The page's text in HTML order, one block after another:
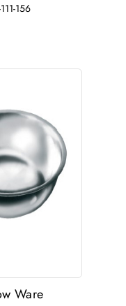
156
Ware